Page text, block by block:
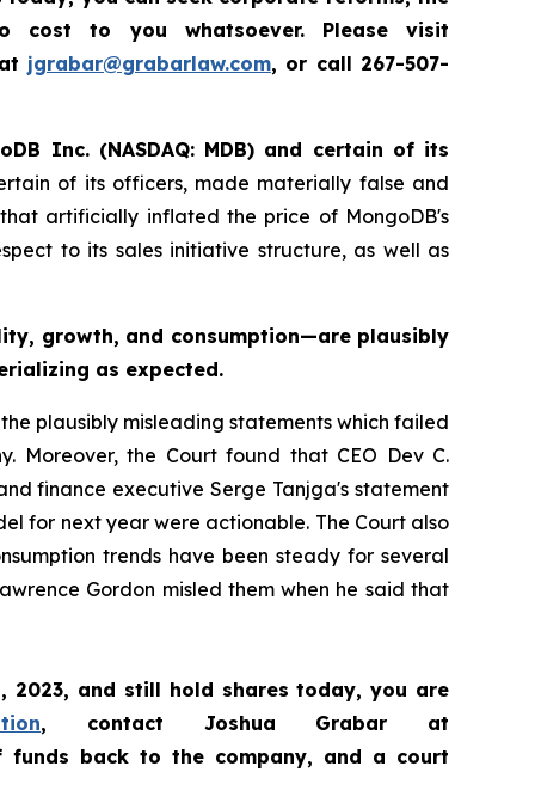
to you whatsoever. Please visit
jgrabar@grabarlaw.com, or call 267-507-
Inc. (NASDAQ: MDB) and certain of its
of its officers, made materially false and
artificially inflated the price of MongoDB's
to its sales initiative structure, as well as
growth, and consumption—are plausibly
as expected.
plausibly misleading statements which failed
Moreover, the Court found that CEO Dev C.
finance executive Serge Tanjga's statement
for next year were actionable. The Court also
trends have been steady for several
Gordon misled them when he said that
2023, and still hold shares today,you are
, contact Joshua Grabar at
funds back to the company, and a court